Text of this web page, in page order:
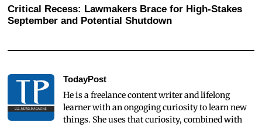
Critical Recess: Lawmakers Brace for High-Stakes
September and Potential Shutdown
TodayPost
He is a freelance content writer and lifelong
learner with an ongoging curiosity to learn new
things. She uses that curiosity, combined with